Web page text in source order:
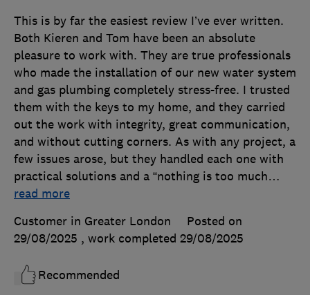
This is by far the easiest review I’ve ever written.
Both Kieren and Tom have been an absolute
pleasure to work with. They are true professionals
who made the installation of our new water system
and gas plumbing completely stress-free. I trusted
them with the keys to my home, and they carried
out the work with integrity, great communication,
and without cutting corners. As with any project, a
few issues arose, but they handled each one with
practical solutions and a “nothing is too much…
read more
Customer in Greater London
Posted on
29/08/2025 , work completed 29/08/2025
Recommended